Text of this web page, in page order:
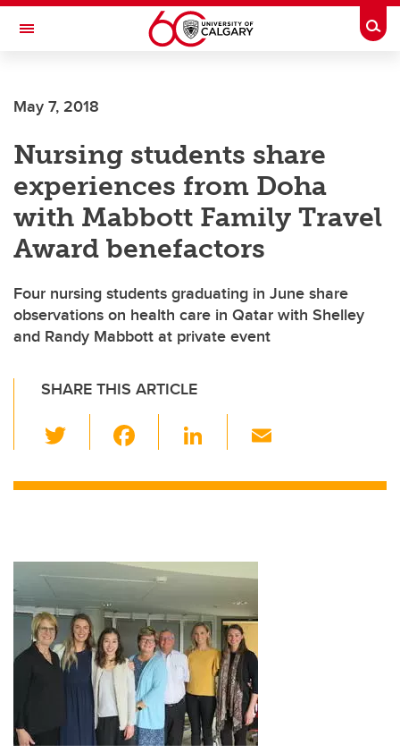
Skip to main content
Toggle Navigation
May 7, 2018
Nursing students share
experiences from Doha
with Mabbott Family Travel
Award benefactors
Four nursing students graduating in June share
observations on health care in Qatar with Shelley
and Randy Mabbott at private event
SHARE THIS ARTICLE
wi
tt c
o
o
k
Li
k
n
ail